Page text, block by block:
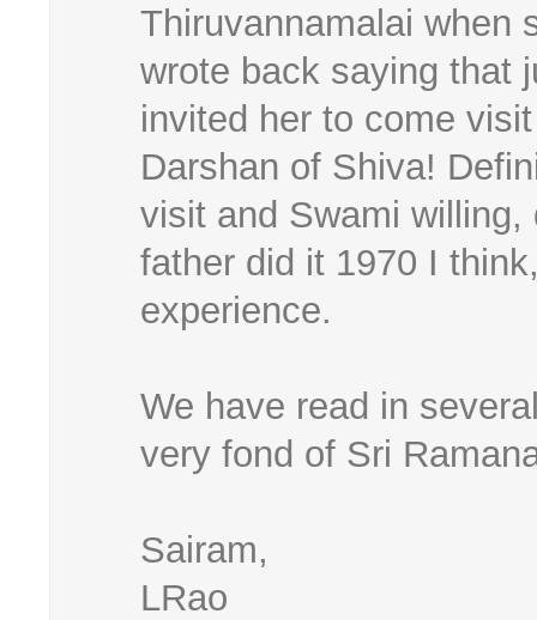
Thiruvannamalai when
wrote back saying that
invited her to come
Darshan of Shiva!
visit and Swami
father did it 1970 I
experience.
We have read in
very fond of Sri
Sairam,
LRao